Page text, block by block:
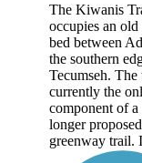
The Kiwanis
occupies an old
bed between
the southern
Tecumseh. The
currently the
component of a
longer
greenway trail.